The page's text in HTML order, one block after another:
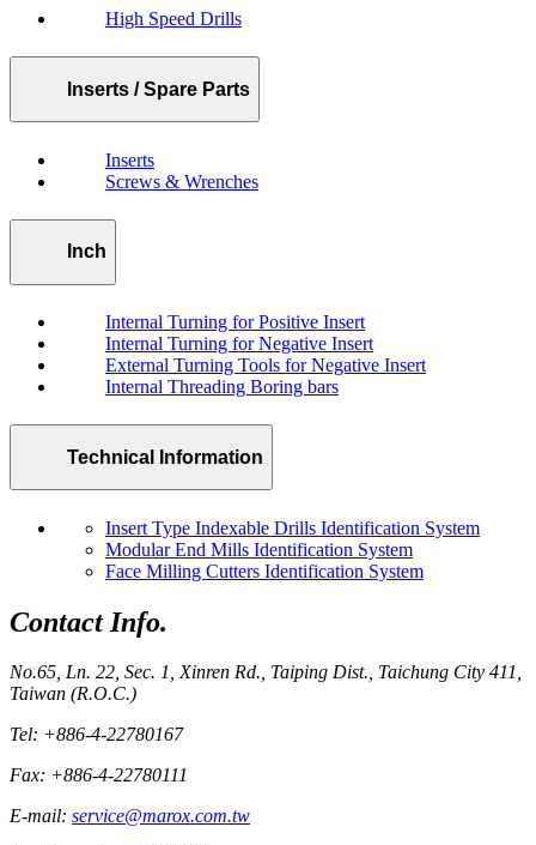
High Speed Drills
Inserts / Spare Parts
Inserts
Screws & Wrenches
Inch
Internal Turning for Positive Insert
Internal Turning for Negative Insert
External Turning Tools for Negative Insert
Internal Threading Boring bars
Technical Information
Insert Type Indexable Drills Identification System
Modular End Mills Identification System
Face Milling Cutters Identification System
Contact Info.
No.65, Ln. 22, Sec. 1, Xinren Rd., Taiping Dist., Taichung City 411,
Taiwan (R.O.C.)
Tel: +886-4-22780167
Fax: +886-4-22780111
E-mail: service@marox.com.tw